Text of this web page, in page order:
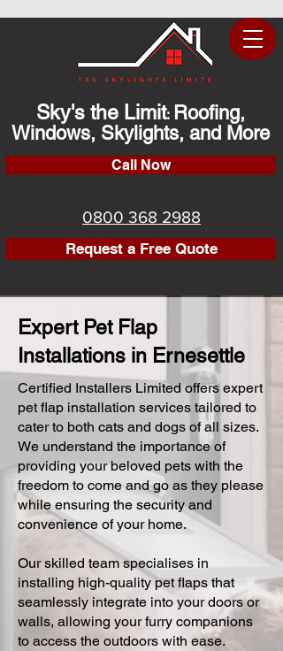
Sky's the Limit: Roofing,
Windows, Skylights, and More
Call Now
0800 368 2988
Request a Free Quote
Expert Pet Flap
Installations in Ernesettle
Certified Installers Limited offers expert
pet flap installation services tailored to
cater to both cats and dogs of all sizes.
We understand the importance of
providing your beloved pets with the
freedom to come and go as they please
while ensuring the security and
convenience of your home.
Our skilled team specialises in
installing high-quality pet flaps that
seamlessly integrate into your doors or
walls, allowing your furry companions
to access the outdoors with ease.